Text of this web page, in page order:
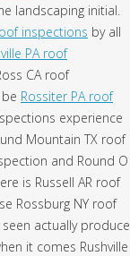
landscaping initial.
inspections by all
PA roof
CA roof
Rossiter PA roof
experience
Mountain TX roof
and Round O
is Russell AR roof
Rossburg NY roof
actually produce
it comes Rushville